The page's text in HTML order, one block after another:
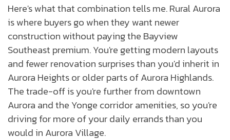
Here's what that combination tells me. Rural Aurora
is where buyers go when they want newer
construction without paying the Bayview
Southeast premium. You're getting modern layouts
and fewer renovation surprises than you'd inherit in
Aurora Heights or older parts of Aurora Highlands.
The trade-off is you're further from downtown
Aurora and the Yonge corridor amenities, so you're
driving for more of your daily errands than you
would in Aurora Village.